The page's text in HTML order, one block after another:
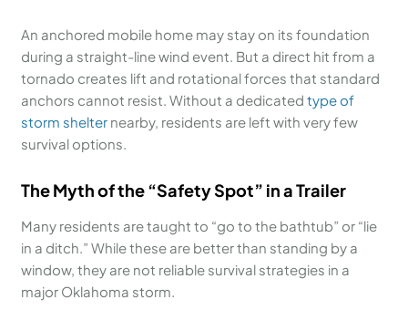
An anchored mobile home may stay on its foundation
during a straight-line wind event. But a direct hit from a
tornado creates lift and rotational forces that standard
anchors cannot resist. Without a dedicated type of
storm shelter nearby, residents are left with very few
survival options.
The Myth of the “Safety Spot” in a Trailer
Many residents are taught to “go to the bathtub” or “lie
in a ditch.” While these are better than standing by a
window, they are not reliable survival strategies in a
major Oklahoma storm.